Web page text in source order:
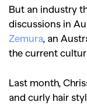
But an industry
discussions in
Zemura, an
the current
Last month,
and curly hair